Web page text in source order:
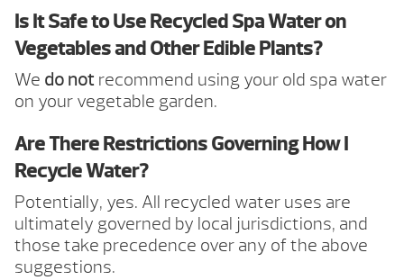
Is It Safe to Use Recycled Spa Water on
Vegetables and Other Edible Plants?
We do not recommend using your old spa water
on your vegetable garden.
Are There Restrictions Governing How I
Recycle Water?
Potentially, yes. All recycled water uses are
ultimately governed by local jurisdictions, and
those take precedence over any of the above
suggestions.